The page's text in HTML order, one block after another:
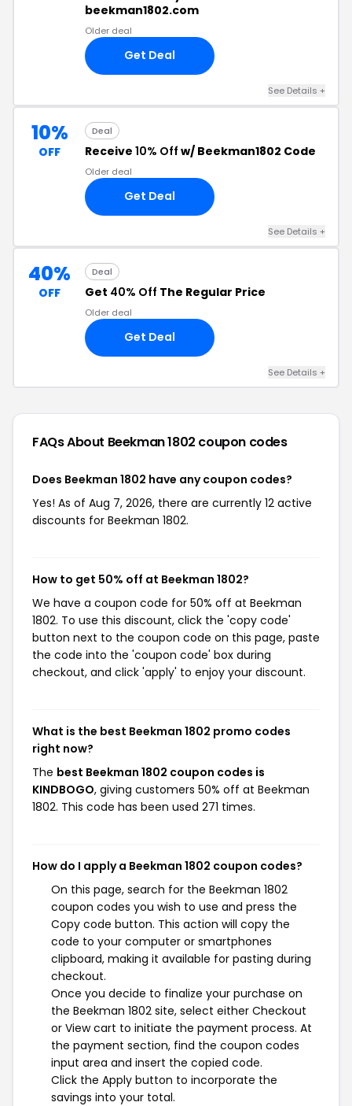
beekman1802.com
Older deal
Get Deal
See Details +
10%
OFF
Deal
Receive 10% Off w/ Beekman1802 Code
Older deal
Get Deal
See Details +
40%
OFF
Deal
Get 40% Off The Regular Price
Older deal
Get Deal
See Details +
FAQs About Beekman 1802 coupon codes
Does Beekman 1802 have any coupon codes?
Yes! As of Aug 7, 2026, there are currently 12 active
discounts for Beekman 1802.
How to get 50% off at Beekman 1802?
We have a coupon code for 50% off at Beekman
1802. To use this discount, click the 'copy code'
button next to the coupon code on this page, paste
the code into the 'coupon code' box during
checkout, and click 'apply' to enjoy your discount.
What is the best Beekman 1802 promo codes
right now?
The best Beekman 1802 coupon codes is
KINDBOGO, giving customers 50% off at Beekman
1802. This code has been used 271 times.
How do I apply a Beekman 1802 coupon codes?
On this page, search for the Beekman 1802
coupon codes you wish to use and press the
Copy code button. This action will copy the
code to your computer or smartphones
clipboard, making it available for pasting during
checkout.
Once you decide to finalize your purchase on
the Beekman 1802 site, select either Checkout
or View cart to initiate the payment process. At
the payment section, find the coupon codes
input area and insert the copied code.
Click the Apply button to incorporate the
savings into your total.